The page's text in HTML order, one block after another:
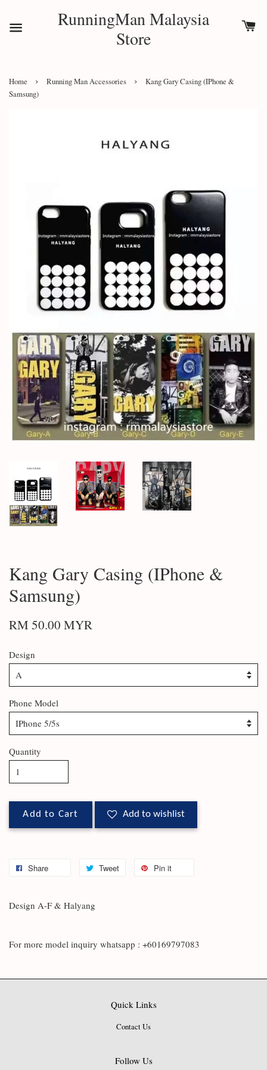
RunningMan Malaysia
Store
Home › Running Man Accessories ›
Kang Gary Casing (IPhone &
Samsung)
Kang Gary Casing (IPhone &
Samsung)
RM 50.00 MYR
Design
Phone Model
Quantity
Add to Cart Add to wishlist
Share Tweet Pin it
Design A-F & Halyang
For more model inquiry whatsapp : +60169797083
Quick Links
Contact Us
Follow Us